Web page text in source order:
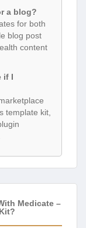
a blog?
for both
blog post
content
if I
template kit,
Medicate –